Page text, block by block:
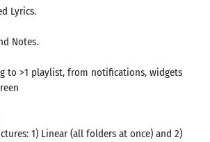
Lyrics.
Notes.
to >1 playlist, from notifications, widgets
1) Linear (all folders at once) and 2)